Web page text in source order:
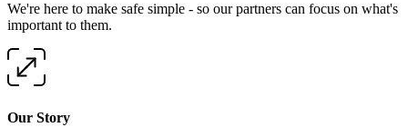
We're here to make safe simple - so our partners can focus on what's
important to them.
Our Story